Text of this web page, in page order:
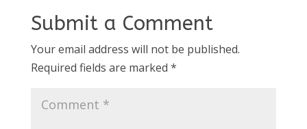
Submit a Comment
Your email address will not be published.
Required fields are marked *